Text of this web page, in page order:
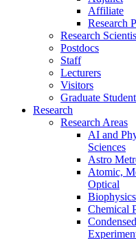
Affiliate
Research
Research
Postdocs
Staff
Lecturers
Visitors
Graduate
Research
Research Areas
AI and
Sciences
Astro
Atomic,
Optical
Biophysics
Chemical